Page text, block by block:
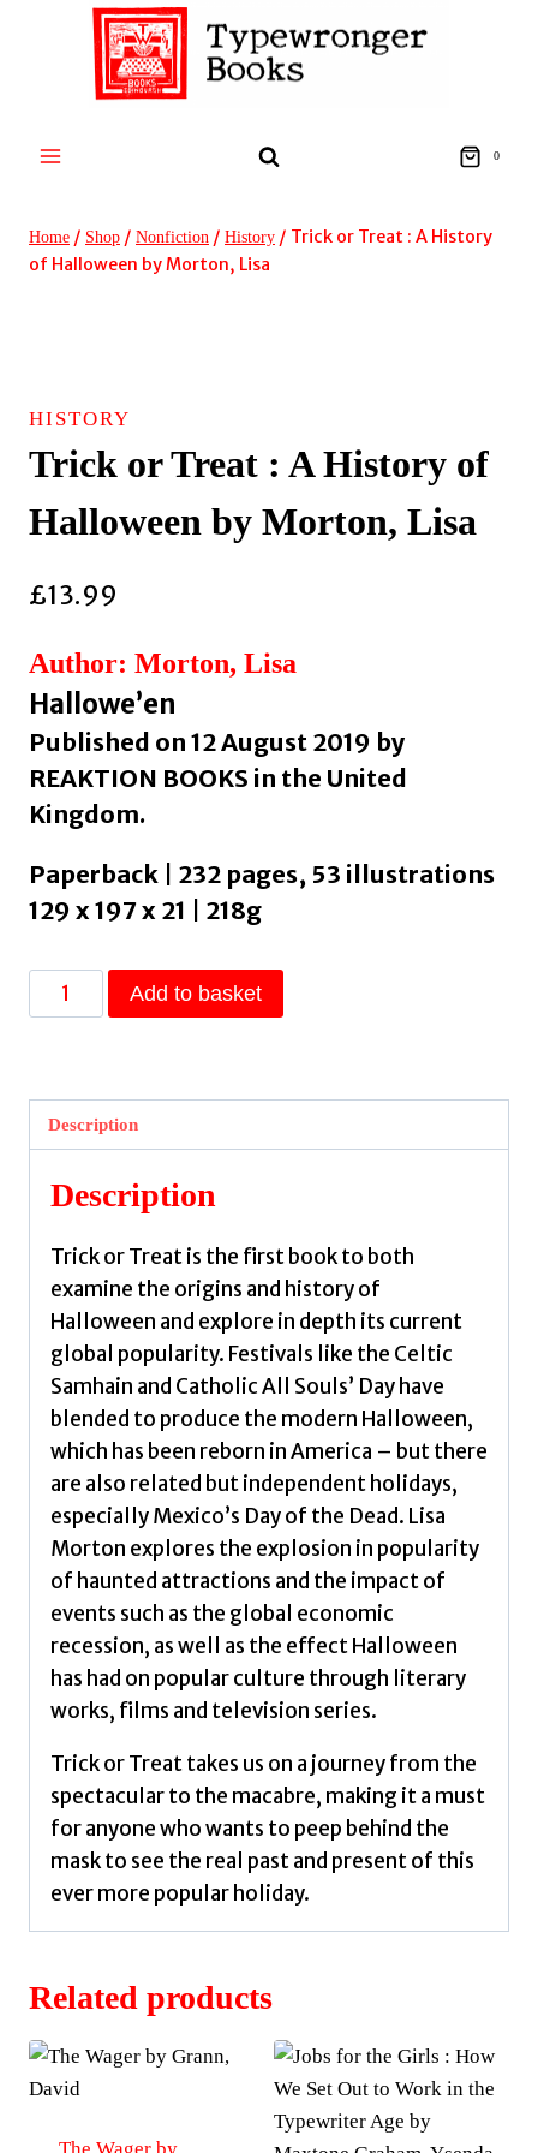
0
Home / Shop / Nonfiction / History / Trick or Treat : A History
of Halloween by Morton, Lisa
HISTORY
Trick or Treat : A History of
Halloween by Morton, Lisa
£13.99
Author: Morton, Lisa
Hallowe’en
Published on 12 August 2019 by
REAKTION BOOKS in the United
Kingdom.
Paperback | 232 pages, 53 illustrations
129 x 197 x 21 | 218g
Trick
or
History
Halloween
Morton,
Lisa
quantity
Add to basket
Description
Description
Trick or Treat is the first book to both
examine the origins and history of
Halloween and explore in depth its current
global popularity. Festivals like the Celtic
Samhain and Catholic All Souls’ Day have
blended to produce the modern Halloween,
which has been reborn in America – but there
are also related but independent holidays,
especially Mexico’s Day of the Dead. Lisa
Morton explores the explosion in popularity
of haunted attractions and the impact of
events such as the global economic
recession, as well as the effect Halloween
has had on popular culture through literary
works, films and television series.
Trick or Treat takes us on a journey from the
spectacular to the macabre, making it a must
for anyone who wants to peep behind the
mask to see the real past and present of this
ever more popular holiday.
Related products